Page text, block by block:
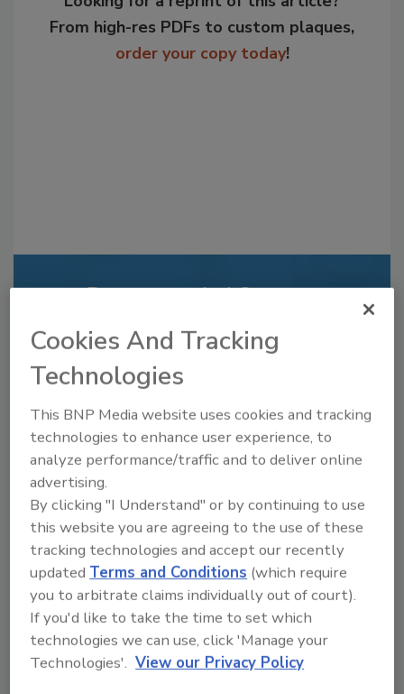
From high-res PDFs to custom plaques,
order your copy today!
Recommended Content
JOIN TODAY
to unlock your recommendations.
Already have an account?
Recipe for Growth: How CJ Schwan’s
Cookies And Tracking
Technologies
This BNP Media website uses cookies and tracking
technologies to enhance user experience, to
analyze performance/traffic and to deliver online
advertising.
By clicking "I Understand" or by continuing to use
this website you are agreeing to the use of these
tracking technologies and accept our recently
updatedTerms and Conditions (which require
you to arbitrate claims individually out of court).
If you'd like to take the time to set which
technologies we can use, click 'Manage your
Technologies'. View our Privacy Policy